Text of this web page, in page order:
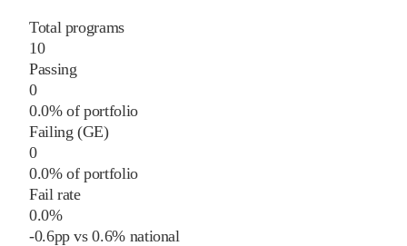
Total programs
10
Passing
0
0.0% of portfolio
Failing (GE)
0
0.0% of portfolio
Fail rate
0.0%
-0.6pp vs0.6%national